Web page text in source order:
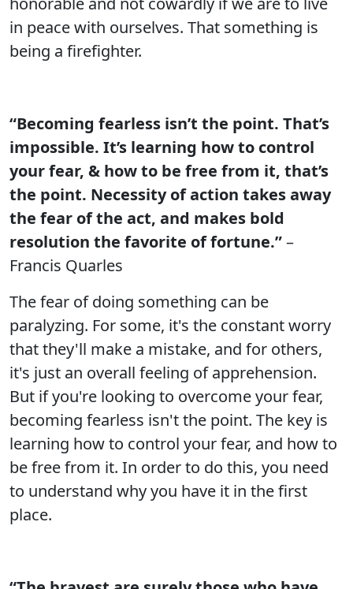
in peace with ourselves. That something is
being a firefighter.
“Becoming fearless isn’t the point. That’s
impossible. It’s learning how to control
your fear, & how to be free from it, that’s
the point. Necessity of action takes away
the fear of the act, and makes bold
resolution the favorite of fortune.”–
Francis Quarles
The fear of doing something can be
paralyzing. For some, it's the constant worry
that they'll make a mistake, and for others,
it's just an overall feeling of apprehension.
But if you're looking to overcome your fear,
becoming fearless isn't the point. The key is
learning how to control your fear, and how to
be free from it. In order to do this, you need
to understand why you have it in the first
place.